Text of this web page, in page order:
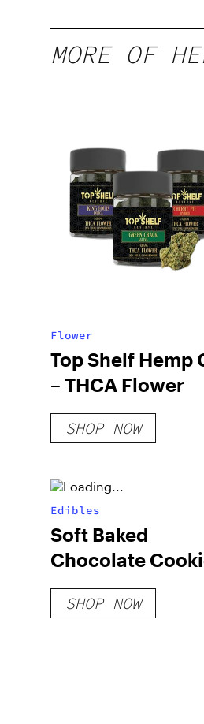
MORE OF
Flower
Top Shelf Hemp
– THCA Flower
SHOP NOW
Edibles
Soft Baked
Chocolate
(Blend)
SHOP NOW